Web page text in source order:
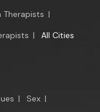
Therapists |
| All Cities
| Sex |